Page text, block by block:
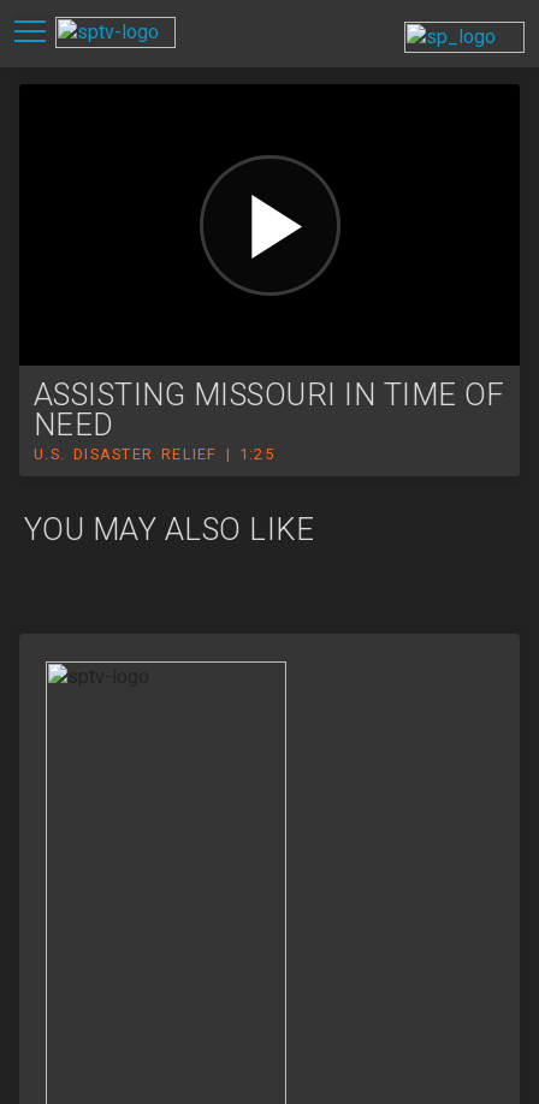
ASSISTING MISSOURI IN TIME OF
NEED
U.S. DISASTER RELIEF | 1:25
YOU MAY ALSO LIKE